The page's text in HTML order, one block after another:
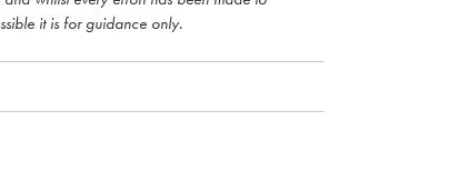
it is for guidance only.